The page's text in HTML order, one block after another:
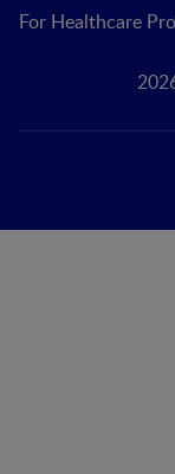
For Healthcare